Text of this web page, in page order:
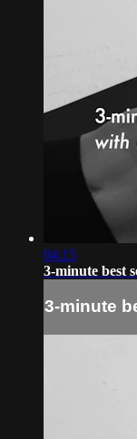
04:15
3-minute best
3-minute